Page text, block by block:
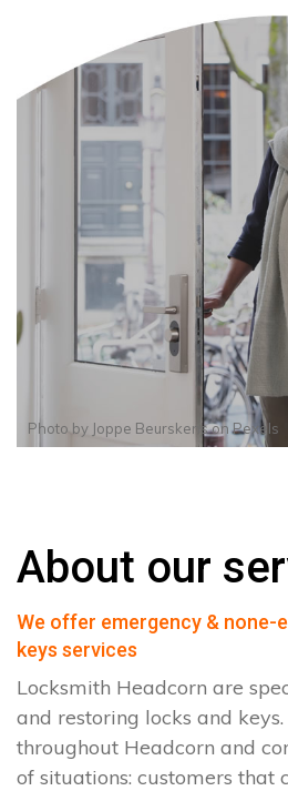
Photo by Joppe BeurskensonPexels
About our
We offer emergency & none-
keys services
Locksmith Headcorn are
and restoring locks and
throughout Headcorn and
of situations: customers that